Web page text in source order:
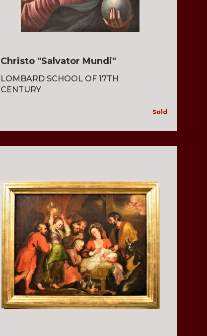
Christo "Salvator Mundi"
LOMBARD SCHOOL OF 17TH
CENTURY
Sold